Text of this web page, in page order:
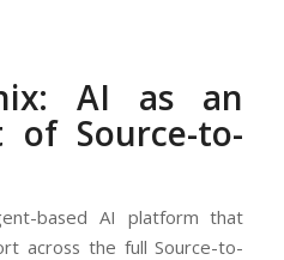
AI as an
Source-to-
based AI platform that
across the full Source-to-